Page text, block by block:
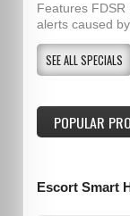
Features
alerts caused by
SEE ALL SPECIALS
POPULAR
Escort Smart